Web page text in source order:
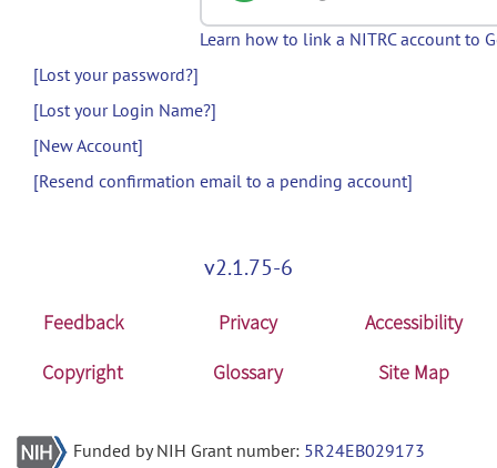
Learn how to link a NITRC account to
[Lost your password?]
[Lost your Login Name?]
[New Account]
[Resend confirmation email to a pending account]
v2.1.75-6
Feedback Privacy
Accessibility
Copyright
Glossary Site Map
Funded by NIH Grant number: 5R24EB029173